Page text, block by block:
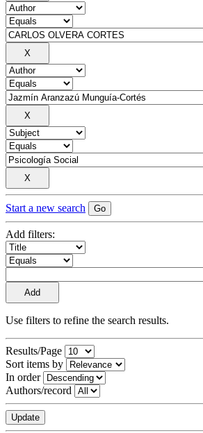
Start a new search
Add filters:
Use filters to refine the search results.
Results/Page
Sort items by
In order
Authors/record